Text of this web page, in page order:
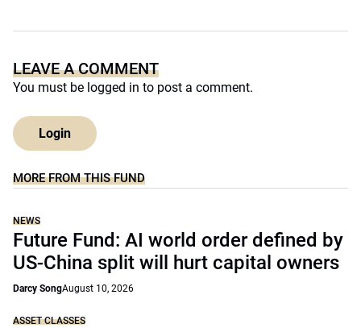
LEAVE A COMMENT
You must be logged in to post a comment.
Login
MORE FROM THIS FUND
NEWS
Future Fund: AI world order defined by
US-China split will hurt capital owners
Darcy SongAugust 10, 2026
ASSET CLASSES